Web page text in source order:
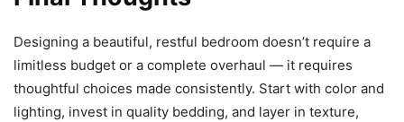
Designing a beautiful, restful bedroom doesn’t require a
limitless budget or a complete overhaul — it requires
thoughtful choices made consistently. Start with color and
lighting, invest in quality bedding, and layer in texture,